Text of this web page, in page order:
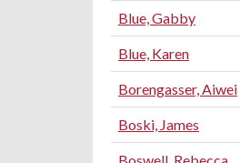
Blue, Gabby
Blue, Karen
Borengasser, Aiwei
Boski, James